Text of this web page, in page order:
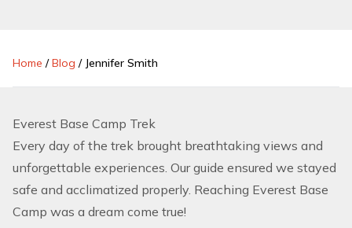
Home /Blog / Jennifer Smith
Everest Base Camp Trek
Every day of the trek brought breathtaking views and
unforgettable experiences. Our guide ensured we stayed
safe and acclimatized properly. Reaching Everest Base
Camp was a dream come true!